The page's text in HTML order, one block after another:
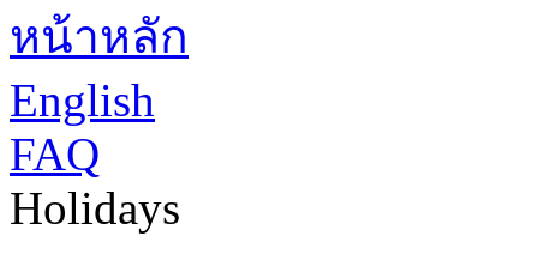
หน้าหลัก
English
FAQ
Holidays